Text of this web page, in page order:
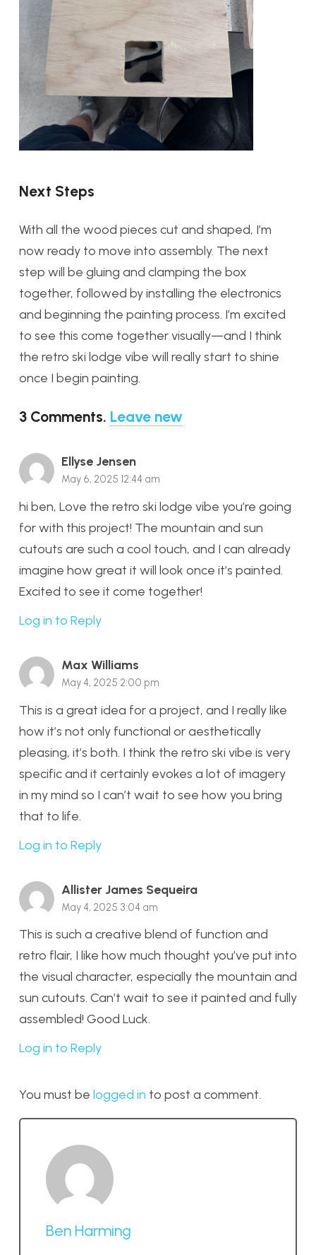
Next Steps
With all the wood pieces cut and shaped, I’m
now ready to move into assembly. The next
step will be gluing and clamping the box
together, followed by installing the electronics
and beginning the painting process. I’m excited
to see this come together visually—and I think
the retro ski lodge vibe will really start to shine
once I begin painting.
3 Comments. Leave new
Ellyse Jensen
May 6, 2025 12:44 am
hi ben, Love the retro ski lodge vibe you’re going
for with this project! The mountain and sun
cutouts are such a cool touch, and I can already
imagine how great it will look once it’s painted.
Excited to see it come together!
Log in to Reply
Max Williams
May 4, 2025 2:00 pm
This is a great idea for a project, and I really like
how it’s not only functional or aesthetically
pleasing, it’s both. I think the retro ski vibe is very
specific and it certainly evokes a lot of imagery
in my mind so I can’t wait to see how you bring
that to life.
Log in to Reply
Allister James Sequeira
May 4, 2025 3:04 am
This is such a creative blend of function and
retro flair, I like how much thought you’ve put into
the visual character, especially the mountain and
sun cutouts. Can’t wait to see it painted and fully
assembled! Good Luck.
Log in to Reply
You must be logged in to post a comment.
Ben Harming